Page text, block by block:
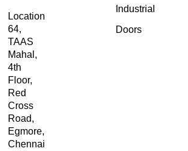
Location
64,
TAAS
Mahal,
4th
Floor,
Red
Cross
Road,
Egmore,
Chennai
Industrial
Doors